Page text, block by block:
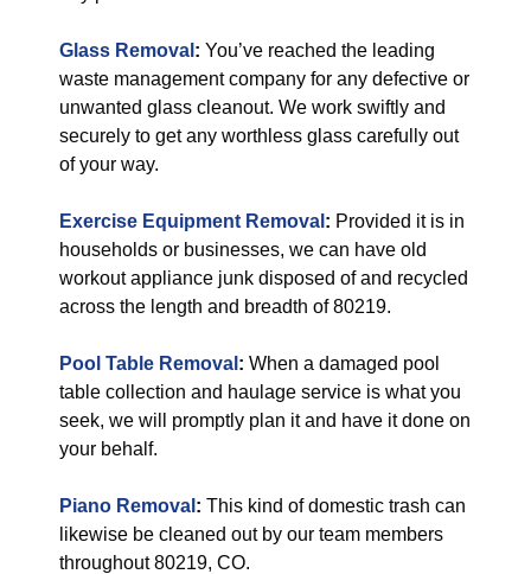
Glass Removal : You’ve reached the leading
waste management company for any defective or
unwanted glass cleanout. We work swiftly and
securely to get any worthless glass carefully out
of your way.
Exercise Equipment Removal : Provided it is in
households or businesses, we can have old
workout appliance junk disposed of and recycled
across the length and breadth of 80219.
Pool Table Removal : When a damaged pool
table collection and haulage service is what you
seek, we will promptly plan it and have it done on
your behalf.
Piano Removal : This kind of domestic trash can
likewise be cleaned out by our team members
throughout 80219, CO.